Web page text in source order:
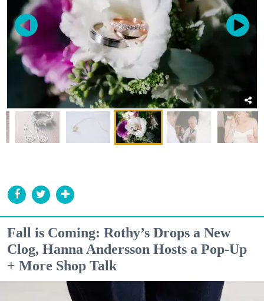
Fall is Coming: Rothy’s Drops a New
Clog, Hanna Andersson Hosts a Pop-Up
+ More Shop Talk